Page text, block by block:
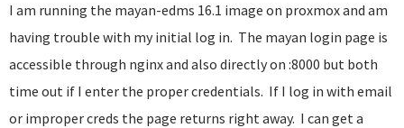
I am running the mayan-edms 16.1 image on proxmox and am
having trouble with my initial log in. The mayan login page is
accessible through nginx and also directly on :8000 but both
time out if I enter the proper credentials. If I log in with email
or improper creds the page returns right away. I can get a